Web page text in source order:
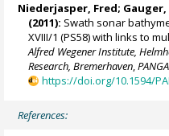
Niederjasper, Fred;
(2011): Swath sonar
XVIII/1 (PS58) with links to
Alfred Wegener Institute,
Research, Bremerhaven,
https://doi.org/10.1594/
References: